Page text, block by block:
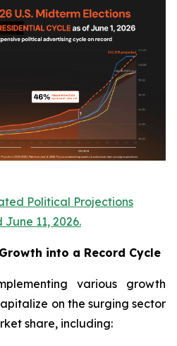
Political Projections
June 11, 2026.
into a Record Cycle
various growth
on the surging sector
share, including: